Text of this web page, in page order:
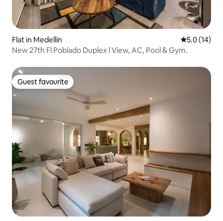
Flat in Medellín 5.0 out of 5
5.0 (14)
New 27th Fl Poblado Duplex l View, AC, Pool & Gym.
Guest favourite
Guest favourite